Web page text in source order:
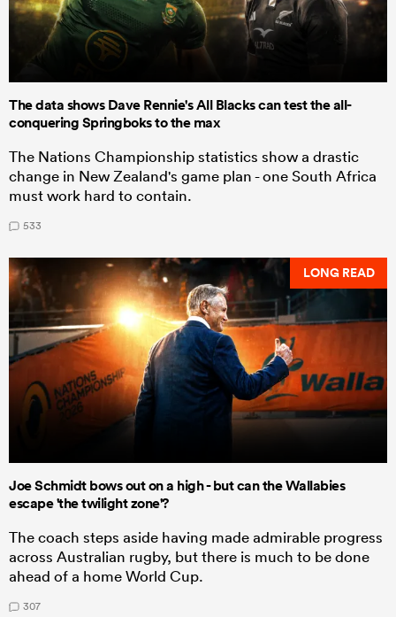
The data shows Dave Rennie's All Blacks can test the all-
conquering Springboks to the max
The Nations Championship statistics show a drastic
change in New Zealand's game plan - one South Africa
must work hard to contain.
533
LONG READ
Joe Schmidt bows out on a high - but can the Wallabies
escape 'the twilight zone'?
The coach steps aside having made admirable progress
across Australian rugby, but there is much to be done
ahead of a home World Cup.
307